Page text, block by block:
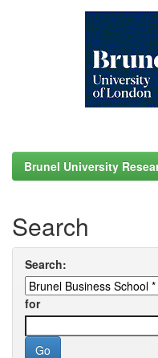
Brunel University
Search
Search:
for